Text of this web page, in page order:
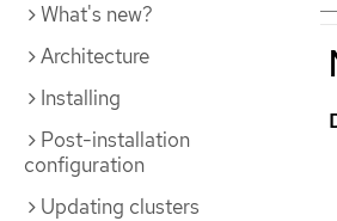
What's new?
Architecture
Installing
Post-installation
configuration
Updating clusters